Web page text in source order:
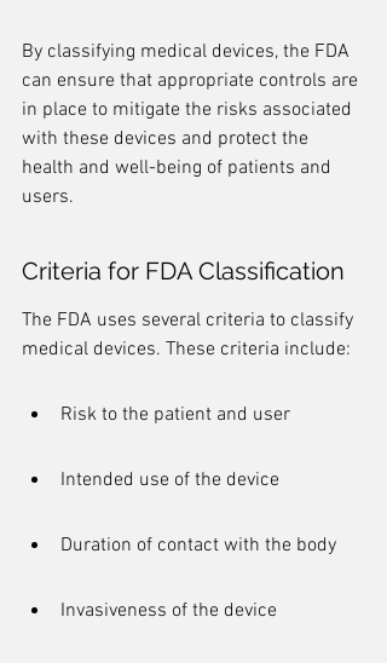
By classifying medical devices, the FDA
can ensure that appropriate controls are
in place to mitigate the risks associated
with these devices and protect the
health and well-being of patients and
users.
Criteria for FDA Classification
The FDA uses several criteria to classify
medical devices. These criteria include:
Risk to the patient and user
Intended use of the device
Duration of contact with the body
Invasiveness of the device